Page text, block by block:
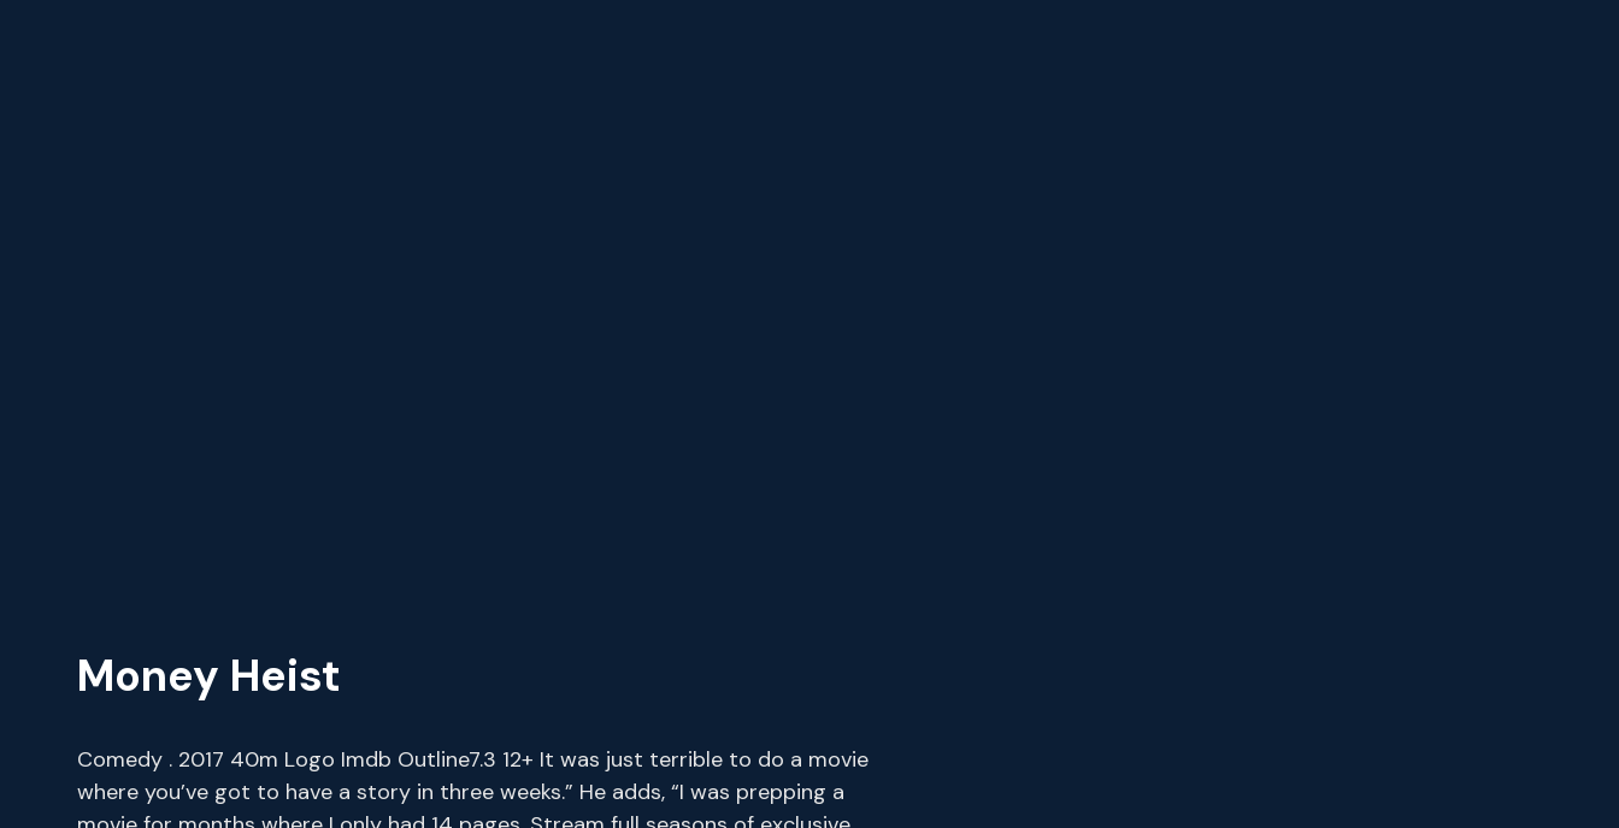
Money Heist
Comedy . 2017 40m Logo Imdb Outline7.3 12+ It was just terrible to do a movie
where you’ve got to have a story in three weeks.” He adds, “I was prepping a